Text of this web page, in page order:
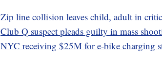
Zip line collision leaves child, adult in
Club Q suspect pleads guilty in mass
NYC receiving $25M for e-bike charging